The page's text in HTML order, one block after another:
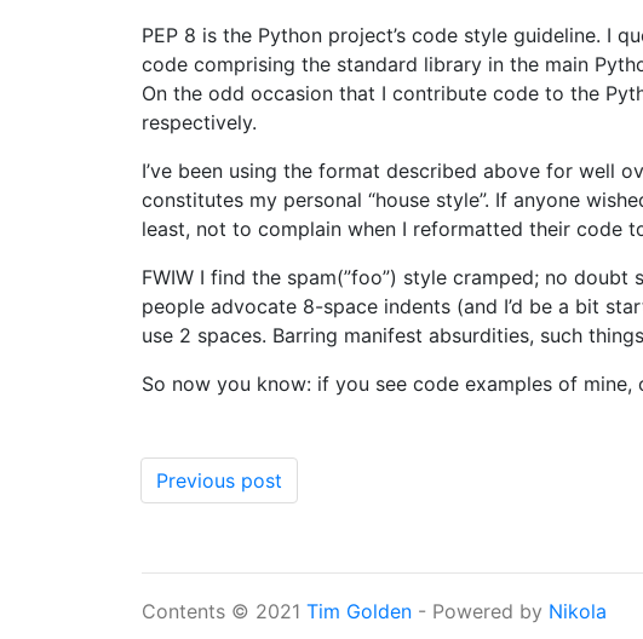
PEP 8 is the Python project’s code style guideline. I
code comprising the standard library in the main
On the odd occasion that I contribute code to the
respectively.
I’ve been using the format described above for well
constitutes my personal “house style”. If anyone
least, not to complain when I reformatted their code
FWIW I find the spam(”foo”) style cramped; no
people advocate 8-space indents (and I’d be a bit
use 2 spaces. Barring manifest absurdities, such
So now you know: if you see code examples of mine,
Previous post
Contents © 2021 Tim Golden - Powered by Nikola